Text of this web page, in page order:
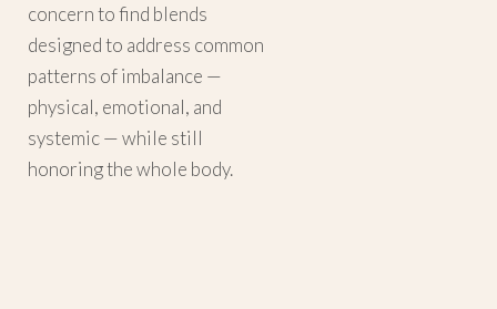
concern to find blends
designed to address common
patterns of imbalance —
physical, emotional, and
systemic — while still
honoring the whole body.